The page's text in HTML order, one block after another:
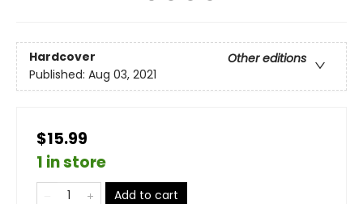
Hardcover
Other editions
Published: Aug 03, 2021
$15.99
1 in store
Add to cart